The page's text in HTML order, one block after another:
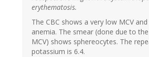
erythematosis.
The CBC shows a very low MCV
anemia. The smear (done due to
MCV) shows sphereocytes. The
potassium is 6.4.